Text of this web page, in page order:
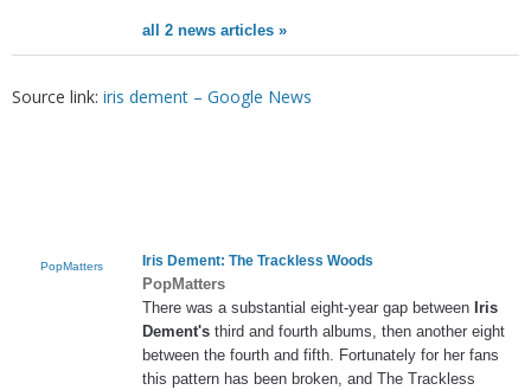
all 2 news articles »
Source link: iris dement – Google News
PopMatters Iris Dement: The Trackless Woods
PopMatters
There was a substantial eight-year gap between Iris
Dement's third and fourth albums, then another eight
between the fourth and fifth. Fortunately for her fans
this pattern has been broken, and The Trackless